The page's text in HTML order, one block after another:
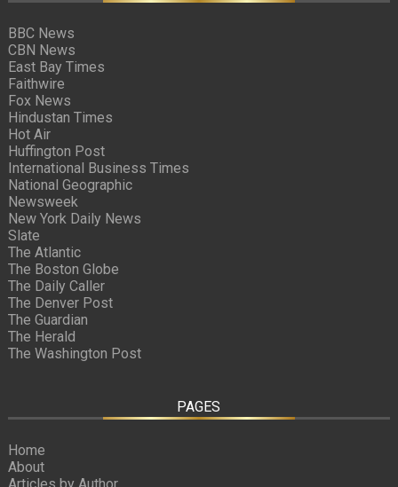
BBC News
CBN News
East Bay Times
Faithwire
Fox News
Hindustan Times
Hot Air
Huffington Post
International Business Times
National Geographic
Newsweek
New York Daily News
Slate
The Atlantic
The Boston Globe
The Daily Caller
The Denver Post
The Guardian
The Herald
The Washington Post
PAGES
Home
About